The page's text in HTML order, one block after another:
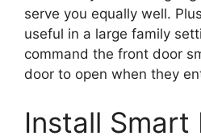
serve you equally well.
useful in a large family
command the front door
door to open when they
Install Smart